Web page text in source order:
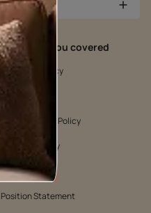
We’ve got you covered
Customer Policy
Environmental Policy
Warranty Policy
Quality Policy
Position Statement